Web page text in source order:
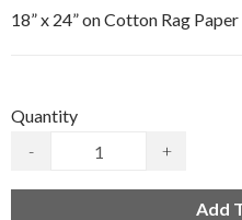
18” x 24” on Cotton Rag
Quantity
-
+
Add